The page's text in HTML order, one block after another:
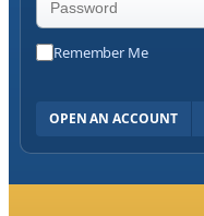
Remember Me
OPEN AN ACCOUNT